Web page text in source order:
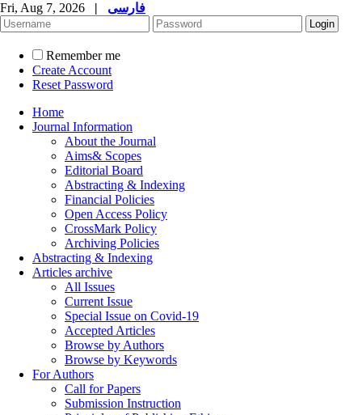
Fri, Aug 7, 2026 | فارسی
Remember me
Create Account
Reset Password
Home
Journal Information
About the Journal
Aims& Scopes
Editorial Board
Abstracting & Indexing
Financial Policies
Open Access Policy
CrossMark Policy
Archiving Policies
Abstracting & Indexing
Articles archive
All Issues
Current Issue
Special Issue on Covid-19
Accepted Articles
Browse by Authors
Browse by Keywords
For Authors
Call for Papers
Submission Instruction